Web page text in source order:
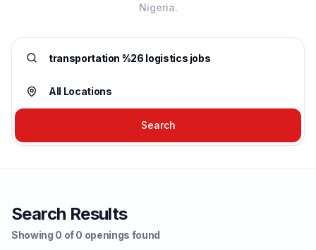
Nigeria.
Search
Search Results
Showing 0 of 0 openings found